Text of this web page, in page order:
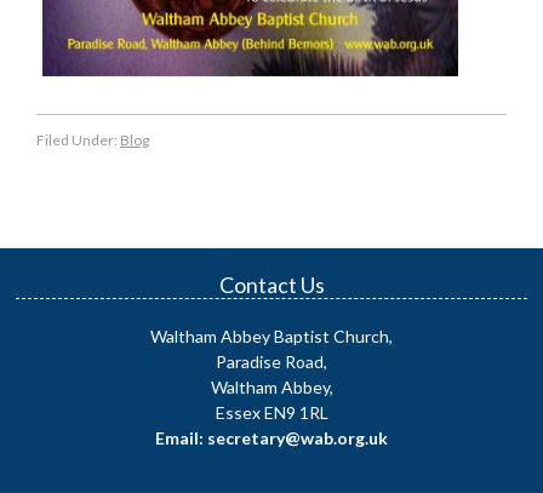
Filed Under: Blog
Contact Us
Waltham Abbey Baptist Church,
Paradise Road,
Waltham Abbey,
Essex EN9 1RL
Email: secretary@wab.org.uk